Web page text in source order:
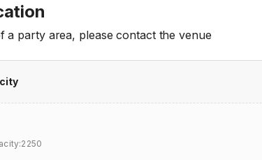
a party area, please contact the venue